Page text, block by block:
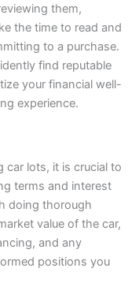
them,
the time to read and
to a purchase.
find reputable
your financial well-
experience.
car lots, it is crucial to
terms and interest
doing thorough
value of the car,
and any
positions you